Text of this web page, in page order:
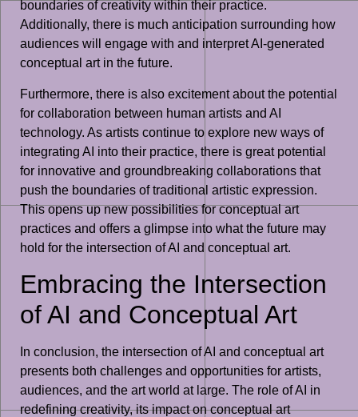
boundaries of creativity within their practice.
Additionally, there is much anticipation surrounding how
audiences will engage with and interpret AI-generated
conceptual art in the future.
Furthermore, there is also excitement about the potential
for collaboration between human artists and AI
technology. As artists continue to explore new ways of
integrating AI into their practice, there is great potential
for innovative and groundbreaking collaborations that
push the boundaries of traditional artistic expression.
This opens up new possibilities for conceptual art
practices and offers a glimpse into what the future may
hold for the intersection of AI and conceptual art.
Embracing the Intersection
of AI and Conceptual Art
In conclusion, the intersection of AI and conceptual art
presents both challenges and opportunities for artists,
audiences, and the art world at large. The role of AI in
redefining creativity, its impact on conceptual art